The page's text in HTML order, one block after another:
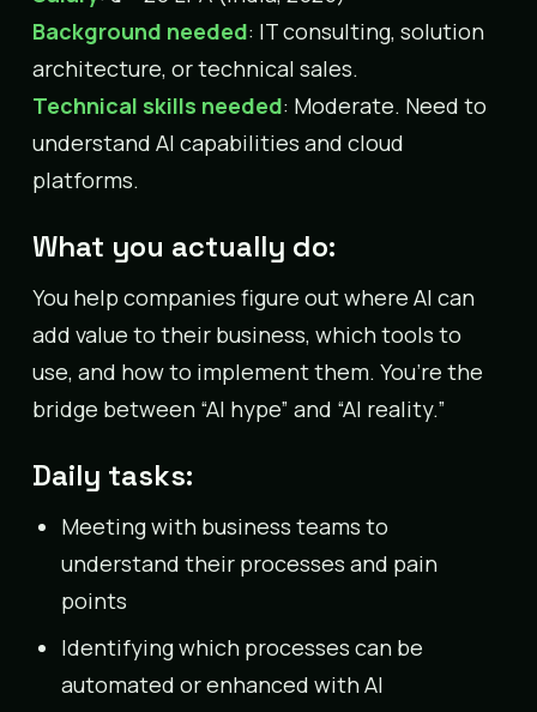
Background needed: IT consulting, solution
architecture, or technical sales.
Technical skills needed: Moderate. Need to
understand AI capabilities and cloud
platforms.
What you actually do:
You help companies figure out where AI can
add value to their business, which tools to
use, and how to implement them. You’re the
bridge between “AI hype” and “AI reality.”
Daily tasks:
Meeting with business teams to
understand their processes and pain
points
Identifying which processes can be
automated or enhanced with AI